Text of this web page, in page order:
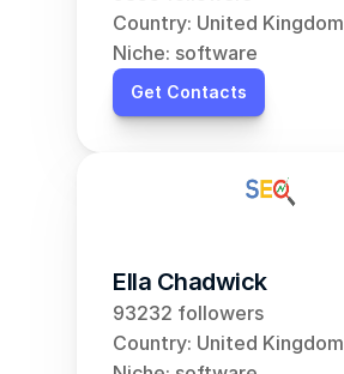
Country: United Kingdom
Niche: software
Get Contacts
Ella Chadwick
93232 followers
Country: United Kingdom